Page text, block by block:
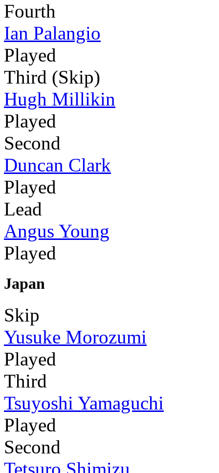
Fourth
Ian Palangio
Played
Third (Skip)
Hugh Millikin
Played
Second
Duncan Clark
Played
Lead
Angus Young
Played
Japan
Skip
Yusuke Morozumi
Played
Third
Tsuyoshi Yamaguchi
Played
Second
Tetsuro Shimizu